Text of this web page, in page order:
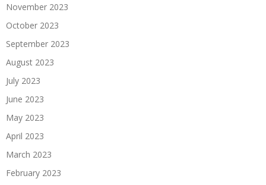
November 2023
October 2023
September 2023
August 2023
July 2023
June 2023
May 2023
April 2023
March 2023
February 2023